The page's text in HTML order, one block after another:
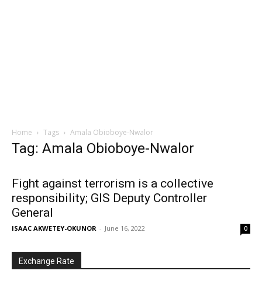
Home Tags Amala Obioboye-Nwalor
Tag: Amala Obioboye-Nwalor
Fight against terrorism is a collective
responsibility; GIS Deputy Controller
General
ISAAC AKWETEY-OKUNOR - June 16, 2022 0
Exchange Rate